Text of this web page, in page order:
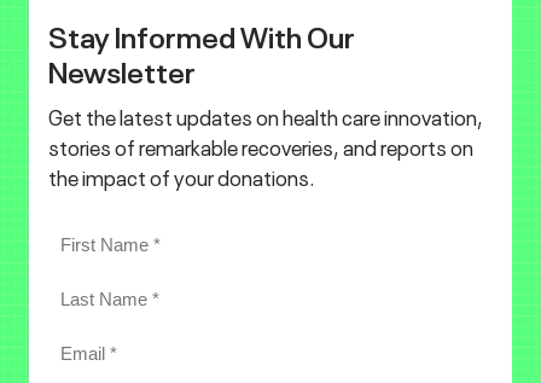
Stay Informed With Our
Newsletter
Get the latest updates on health care innovation,
stories of remarkable recoveries, and reports on
the impact of your donations.